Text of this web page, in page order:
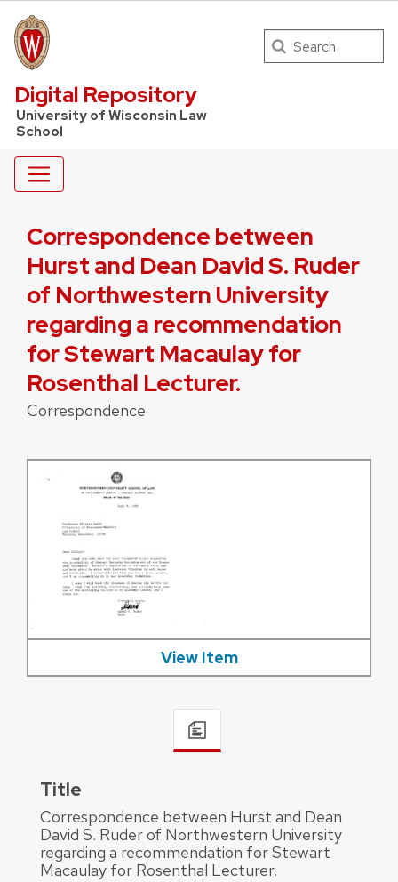
UW Law Home
Digital Repository
University of Wisconsin Law
School
Search
Correspondence between
Hurst and Dean David S. Ruder
of Northwestern University
regarding a recommendation
for Stewart Macaulay for
Rosenthal Lecturer.
Correspondence
View Item
Title
Correspondence between Hurst and Dean
David S. Ruder of Northwestern University
regarding a recommendation for Stewart
Macaulay for Rosenthal Lecturer.